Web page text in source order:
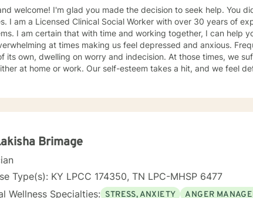
welcome! I'm glad you made the decision to seek help. You did the right
I am a Licensed Clinical Social Worker with over 30 years of
as well. Life can be challenging
at times making us feel depressed and anxious.
its own, dwelling on worry and indecision. At those times, we
at home or work. Our self-esteem takes a hit, and we feel
now, work at pace you find comfortable, and discover ways
from cognitive behavioral therapy, mindfulness exercises,
helpful to clients. In concert, this skill set helps a person
feel and behave. We will set goals and solve problems in this
ready, I may ask you to keep a journal of your thoughts.
what you are searching for, I would welcome the
Brimage
Type(s): KY LPCC 174350, TN LPC-MHSP 6477
Wellness Specialties: STRESS, ANXIETY ANGER